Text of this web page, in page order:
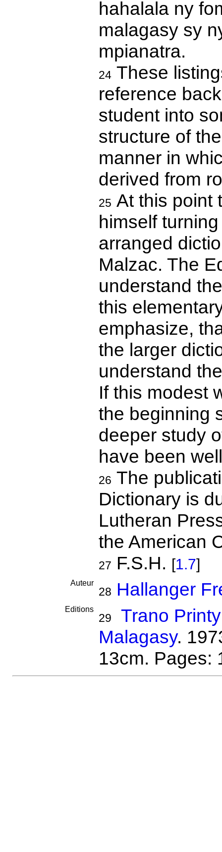
hahalala ny
malagasy sy
mpianatra.
24These
reference
student into
structure of
manner in
derived from
25 At this point
himself
arranged
Malzac. The
understand
this
emphasize,
the larger
understand
If this modest
the beginning
deeper study
have been
26 The
Dictionary is
Lutheran
the American
27 F.S.H. [1.7]
Auteur
28 Hallanger
Editions
29
Trano
Malagasy.
13cm. Pages: